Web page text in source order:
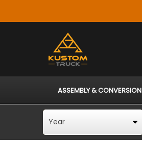
ASSEMBLY & CONVERSION